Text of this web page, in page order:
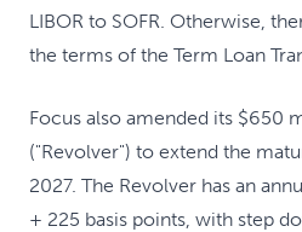
LIBOR to SOFR. Otherwise,
the terms of the Term Loan
Focus also amended its $650
("Revolver") to extend the
2027. The Revolver has an
+ 225 basis points, with step